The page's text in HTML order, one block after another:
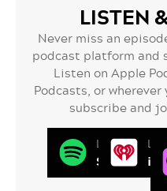
LISTEN
Never miss an
podcast platform and
Listen on Apple
Podcasts, or
subscribe and
Listen on
Spotify